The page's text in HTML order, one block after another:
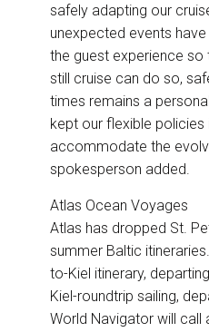
safely adapting our
unexpected events
the guest experience so
still cruise can do so,
times remains a
kept our flexible
accommodate the
spokesperson added.
Atlas Ocean Voyages
Atlas has dropped St.
summer Baltic itineraries.
to-Kiel itinerary,
Kiel-roundtrip sailing,
World Navigator will call